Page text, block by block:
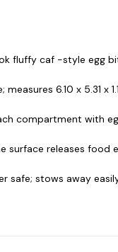
fluffy caf -style egg
6.10 x 5.31 x
compartment with
surface releases
safe; stows away